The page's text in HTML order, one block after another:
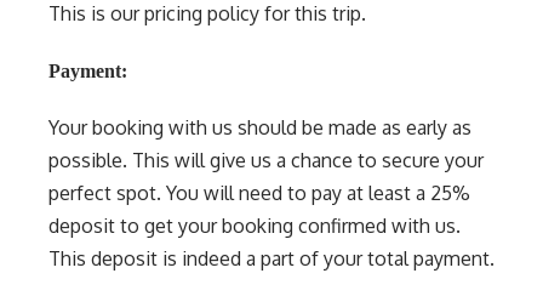
This is our pricing policy for this trip.
Payment:
Your booking with us should be made as early as
possible. This will give us a chance to secure your
perfect spot. You will need to pay at least a 25%
deposit to get your booking confirmed with us.
This deposit is indeed a part of your total payment.